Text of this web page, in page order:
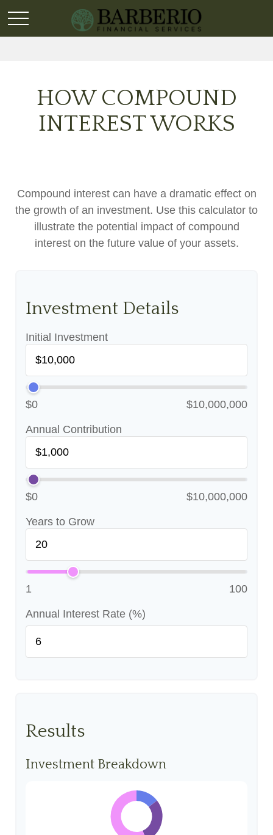
HOW COMPOUND
INTEREST WORKS
Compound interest can have a dramatic effect on
the growth of an investment. Use this calculator to
illustrate the potential impact of compound
interest on the future value of your assets.
Investment Details
Initial Investment
$0 $10,000,000
Annual Contribution
$0 $10,000,000
Years to Grow
1 100
Annual Interest Rate (%)
Results
Investment Breakdown